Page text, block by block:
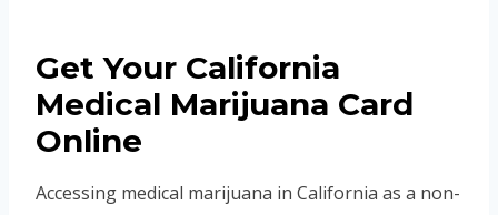
Get Your California
Medical Marijuana Card
Online
Accessing medical marijuana in California as a non-